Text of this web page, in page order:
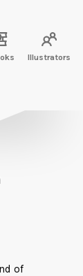
Illustrators
of